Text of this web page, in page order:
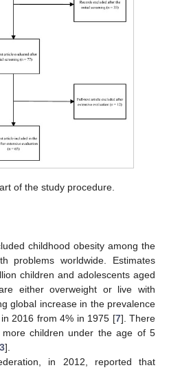
of the study procedure.
childhood obesity among the
problems worldwide. Estimates
children and adolescents aged
either overweight or live with
global increase in the prevalence
2016 from 4% in 1975 [7]. There
children under the age of 5
].
in 2012, reported that